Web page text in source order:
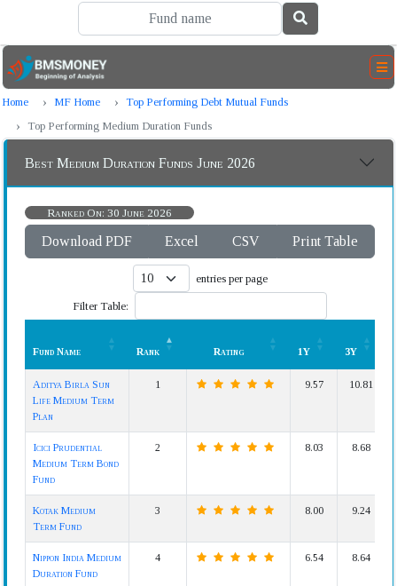
Home MF Home
Top Performing Debt Mutual Funds
Top Performing Medium Duration Funds
Best Medium Duration Funds June 2026
Ranked On: 30 June 2026
Download PDF Excel CSV Print Table
entries per page
Filter Table:
Fund Name Rank Rating 1Y 3Y
Aditya Birla Sun
Life Medium Term
Plan
1 9.57 10.81
Icici Prudential
Medium Term Bond
Fund
2 8.03 8.68
Kotak Medium
Term Fund
3 8.00 9.24
Nippon India Medium
Duration Fund
4 6.54 8.64